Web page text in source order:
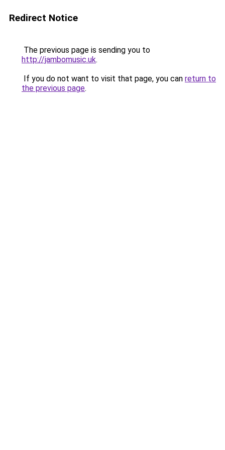
Redirect Notice
The previous page is sending you to
http://jambomusic.uk.
If you do not want to visit that page, you can return to
the previous page.